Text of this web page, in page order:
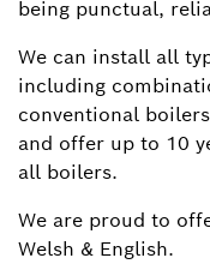
being punctual,
We can install all
including
conventional
and offer up to 10
all boilers.
We are proud to
Welsh & English.